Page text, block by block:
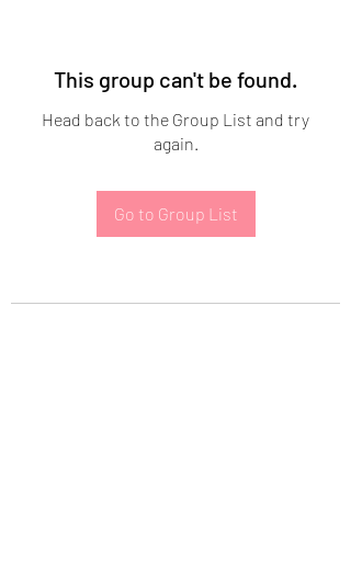
This group can't be found.
Head back to the Group List and try
again.
Go to Group List